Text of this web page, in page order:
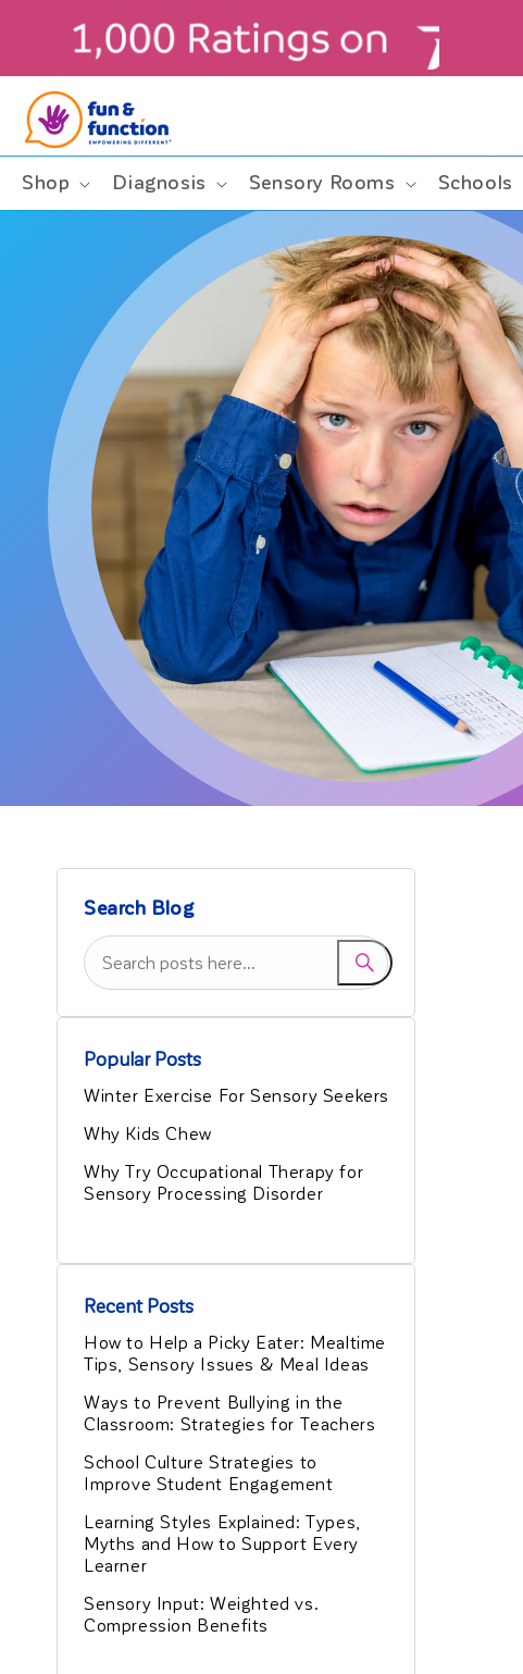
content
$99+ (contiguous U.S. only)
Shop Diagnosis Sensory Rooms Schools
Search Blog
Popular Posts
Winter Exercise For Sensory Seekers
Why Kids Chew
Why Try Occupational Therapy for
Sensory Processing Disorder
Recent Posts
How to Help a Picky Eater: Mealtime
Tips, Sensory Issues & Meal Ideas
Ways to Prevent Bullying in the
Classroom: Strategies for Teachers
School Culture Strategies to
Improve Student Engagement
Learning Styles Explained: Types,
Myths and How to Support Every
Learner
Sensory Input: Weighted vs.
Compression Benefits